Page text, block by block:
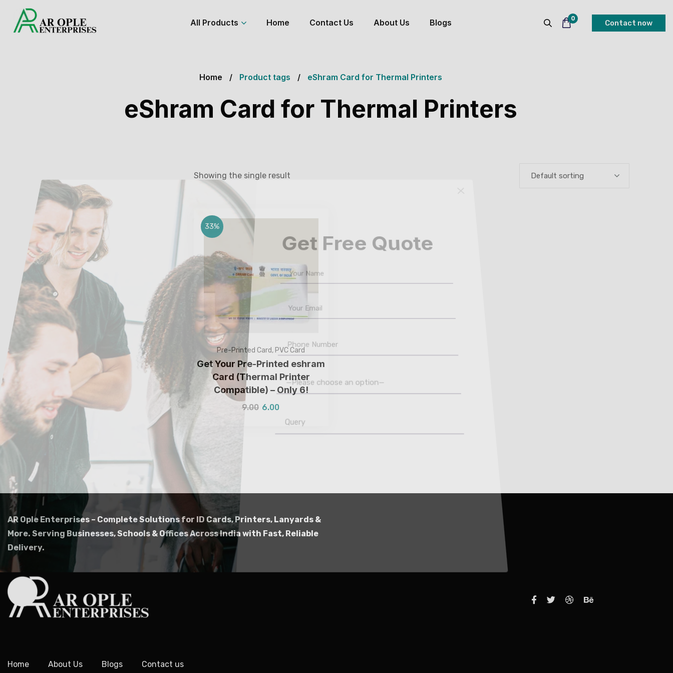
All Products Home Contact Us About Us Blogs 0
Contact now
Home Product tags eShram Card for Thermal Printers
eShram Card for Thermal Printers
Showing the single result Default sorting
33%
Pre-Printed Card, PVC Card
Get Your Pre-Printed eshram
Card (Thermal Printer
Compatible) – Only ₹6!
9.00 6.00
AR Ople Enterprises – Complete Solutions for ID Cards, Printers, Lanyards &
More. Serving Businesses, Schools & Offices Across India with Fast, Reliable
Delivery.
Home About Us Blogs Contact us
Get Free Quote
—Please choose an option—